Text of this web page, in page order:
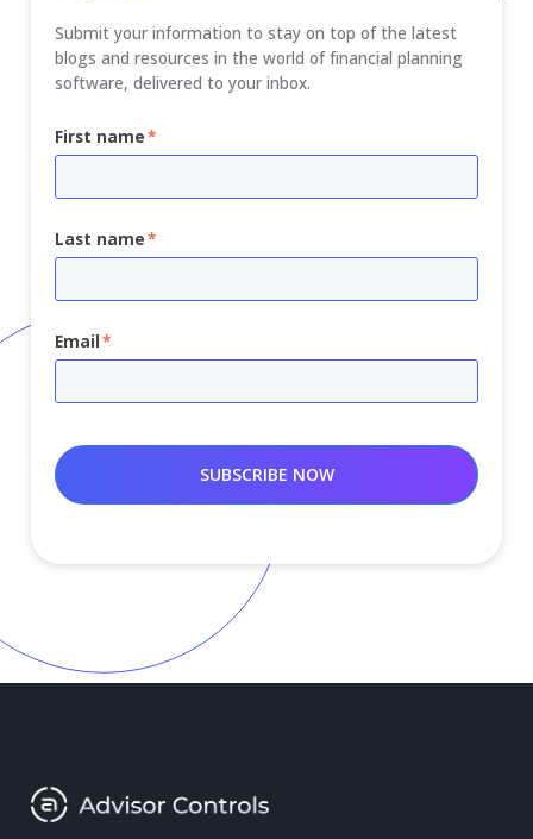
Submit your information to stay on top of the latest
blogs and resources in the world of financial planning
software, delivered to your inbox.
First name*
Last name*
Email*